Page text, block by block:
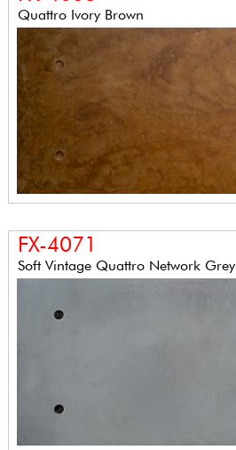
Quattro Ivory Brown
FX-4071
Soft Vintage Quattro Network Grey